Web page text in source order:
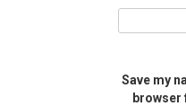
Save my
browser